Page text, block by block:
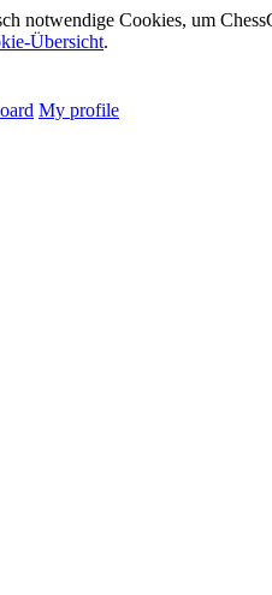
notwendige Cookies, um
Übersicht.
My profile